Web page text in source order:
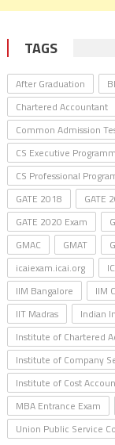
TAGS
After Graduation
Chartered Accountant
Common Admission
CS Executive
CS Professional
GATE 2018
GATE
GATE 2020 Exam
GMAC
GMAT
icaiexam.icai.org
IIM Bangalore
IIM
IIT Madras
Indian
Institute of Chartered
Institute of Company
Institute of Cost
MBA Entrance Exam
Union Public Service